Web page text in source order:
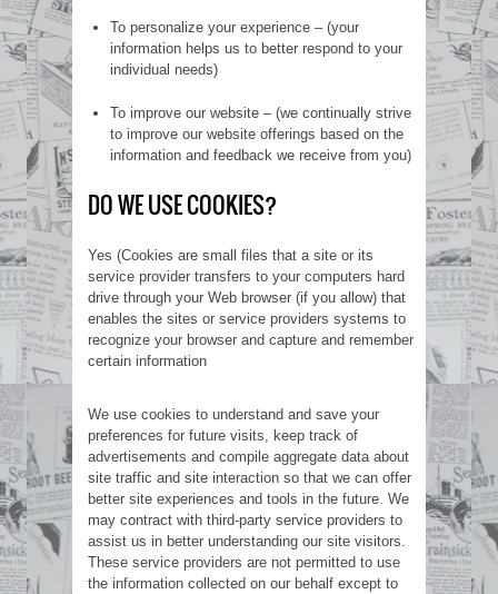
To personalize your experience – (your
information helps us to better respond to your
individual needs)
To improve our website – (we continually strive
to improve our website offerings based on the
information and feedback we receive from you)
DO WE USE COOKIES?
Yes (Cookies are small files that a site or its
service provider transfers to your computers hard
drive through your Web browser (if you allow) that
enables the sites or service providers systems to
recognize your browser and capture and remember
certain information
We use cookies to understand and save your
preferences for future visits, keep track of
advertisements and compile aggregate data about
site traffic and site interaction so that we can offer
better site experiences and tools in the future. We
may contract with third-party service providers to
assist us in better understanding our site visitors.
These service providers are not permitted to use
the information collected on our behalf except to